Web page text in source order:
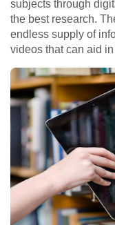
subjects through
the best research.
endless supply of
videos that can aid